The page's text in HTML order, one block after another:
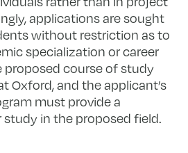
applications are sought
without restriction as to
specialization or career
proposed course of study
Oxford, and the applicant’s
must provide a
in the proposed field.